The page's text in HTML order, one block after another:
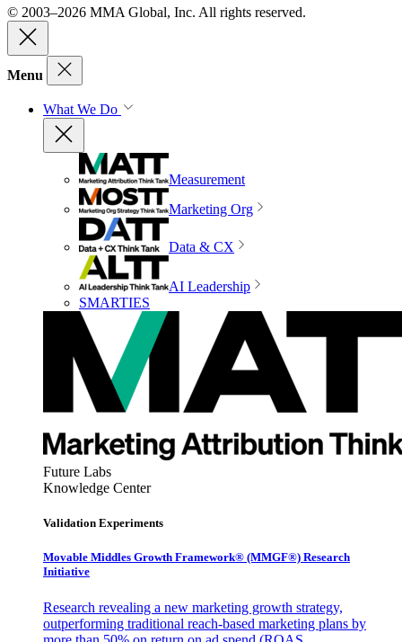
© 2003–2026 MMA Global, Inc. All rights reserved.
Menu
What We Do
Measurement
Marketing Org
Data & CX
AI Leadership
SMARTIES
Future Labs
Knowledge Center
Validation Experiments
Movable Middles Growth Framework® (MMGF®) Research
Initiative
Research revealing a new marketing growth strategy,
outperforming traditional reach-based marketing plans by